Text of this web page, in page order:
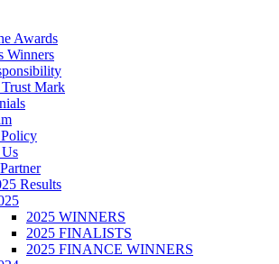
Awards
Winners
Mark
Results
2025 WINNERS
2025 FINALISTS
2025 FINANCE WINNERS